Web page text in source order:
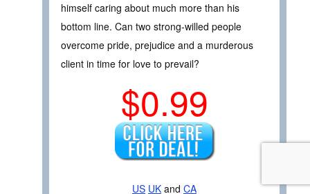
himself caring about much more than his
bottom line. Can two strong-willed people
overcome pride, prejudice and a murderous
client in time for love to prevail?
$0.99
US UK and CA